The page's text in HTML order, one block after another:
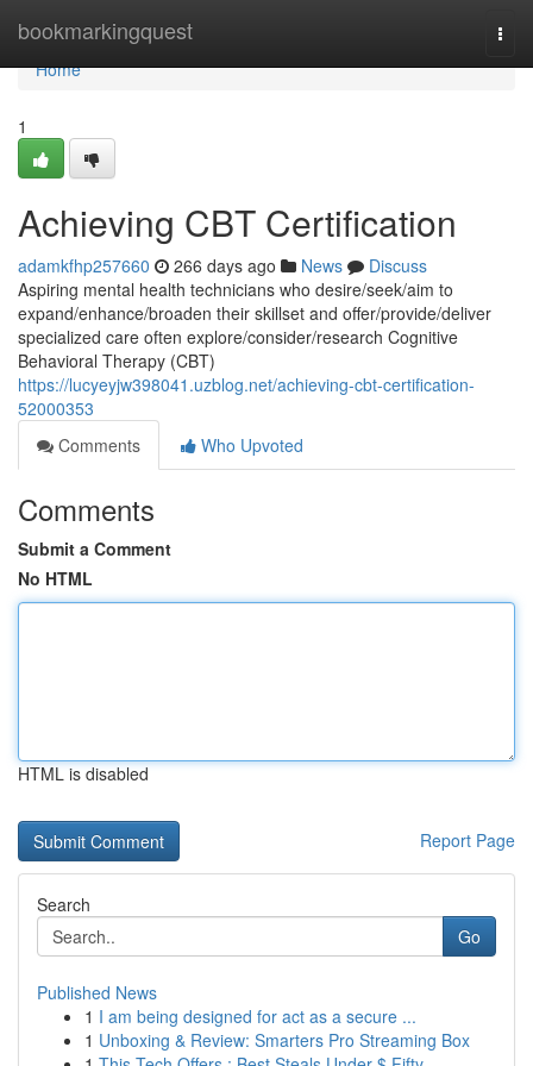
bookmarkingquest
Home
Home
1
Achieving CBT Certification
adamkfhp257660 266 days ago News
Discuss
Aspiring mental health technicians who desire/seek/aim to
expand/enhance/broaden their skillset and offer/provide/deliver
specialized care often explore/consider/research Cognitive
Behavioral Therapy (CBT)
https://lucyeyjw398041.uzblog.net/achieving-cbt-certification-
52000353
Comments
Who Upvoted
Comments
Submit a Comment
No HTML
HTML is disabled
Report Page
Search
Go
Published News
1 I am being designed for act as a secure ...
1 Unboxing & Review: Smarters Pro Streaming Box